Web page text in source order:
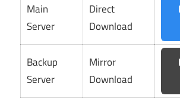
Main
Server
Direct
Download
Backup
Server
Mirror
Download